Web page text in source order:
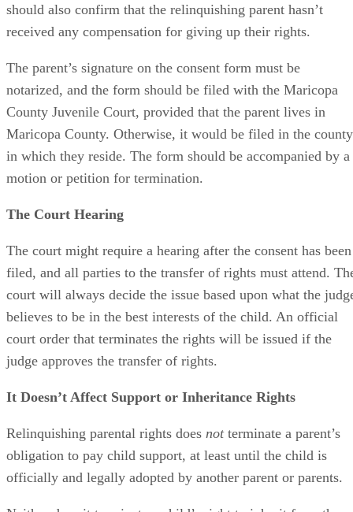
should also confirm that the relinquishing parent hasn’t
received any compensation for giving up their rights.
The parent’s signature on the consent form must be
notarized, and the form should be filed with the Maricopa
County Juvenile Court, provided that the parent lives in
Maricopa County. Otherwise, it would be filed in the county
in which they reside. The form should be accompanied by a
motion or petition for termination.
The Court Hearing
The court might require a hearing after the consent has been
filed, and all parties to the transfer of rights must attend.
court will always decide the issue based upon what the
believes to be in the best interests of the child. An official
court order that terminates the rights will be issued if the
judge approves the transfer of rights.
It Doesn’t Affect Support or Inheritance Rights
Relinquishing parental rights does notterminate a parent’s
obligation to pay child support, at least until the child is
officially and legally adopted by another parent or parents.